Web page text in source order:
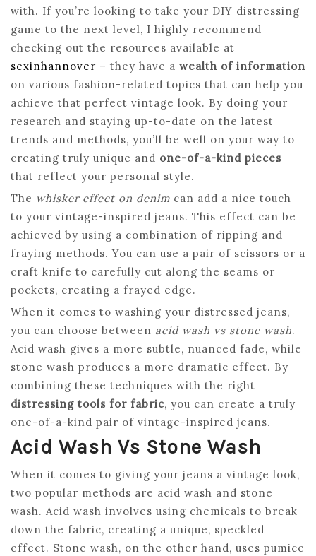
with. If you’re looking to take your DIY distressing
game to the next level, I highly recommend
checking out the resources available at
sexinhannover – they have a wealth of information
on various fashion-related topics that can help you
achieve that perfect vintage look. By doing your
research and staying up-to-date on the latest
trends and methods, you’ll be well on your way to
creating truly unique and one-of-a-kind pieces
that reflect your personal style.
The whisker effect on denim can add a nice touch
to your vintage-inspired jeans. This effect can be
achieved by using a combination of ripping and
fraying methods. You can use a pair of scissors or a
craft knife to carefully cut along the seams or
pockets, creating a frayed edge.
When it comes to washing your distressed jeans,
you can choose between acid wash vs stone wash.
Acid wash gives a more subtle, nuanced fade, while
stone wash produces a more dramatic effect. By
combining these techniques with the right
distressing tools for fabric, you can create a truly
one-of-a-kind pair of vintage-inspired jeans.
Acid Wash Vs Stone Wash
When it comes to giving your jeans a vintage look,
two popular methods are acid wash and stone
wash. Acid wash involves using chemicals to break
down the fabric, creating a unique, speckled
effect. Stone wash, on the other hand, uses pumice